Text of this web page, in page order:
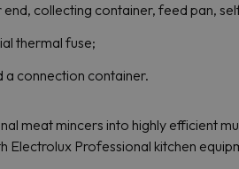
collecting container, feed pan,
thermal fuse;
a connection container.
meat mincers into highly efficient
Electrolux Professional kitchen